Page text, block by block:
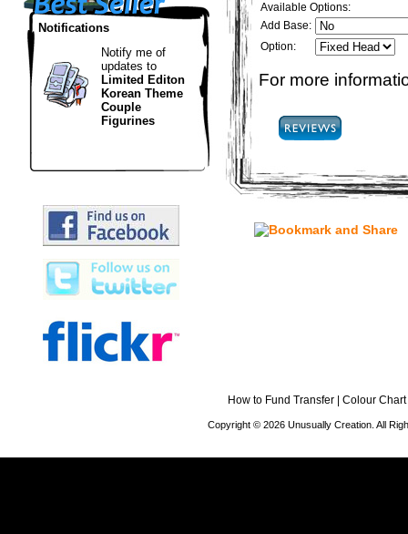
Notifications
Notify me of
updates to
Limited Editon
Korean Theme
Couple
Figurines
Available Options:
Add Base:
Option:
For more
How to Fund Transfer Colour Chart
Copyright © 2026 Unusually Creation. All